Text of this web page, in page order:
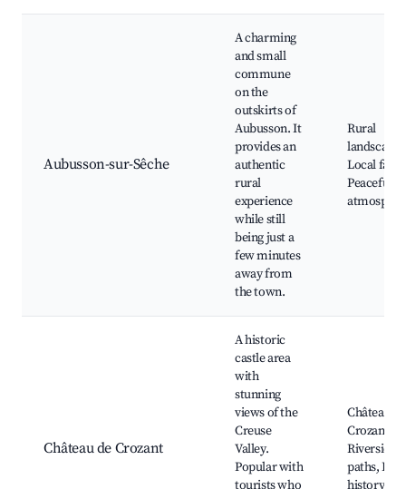
Aubusson-sur-Sêche
A charming
and small
commune
on the
outskirts of
Aubusson. It
provides an
authentic
rural
experience
while still
being just a
few minutes
away from
the town.
Rural
Local
Peaceful
Château de Crozant
A historic
castle area
with
stunning
views of the
Creuse
Valley.
Popular with
tourists who
Château de
Crozant
Riverside
paths,
history